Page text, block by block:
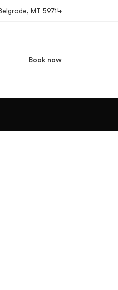
MT 59714
Book now